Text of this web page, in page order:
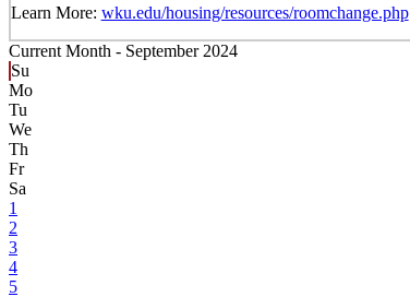
Learn More: wku.edu/housing/resources/roomchange.php
Current Month - September 2024
Su
Mo
Tu
We
Th
Fr
Sa
1
2
3
4
5